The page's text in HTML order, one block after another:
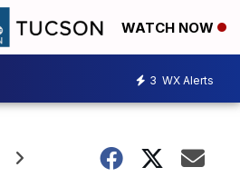
WATCH NOW
3 WX Alerts